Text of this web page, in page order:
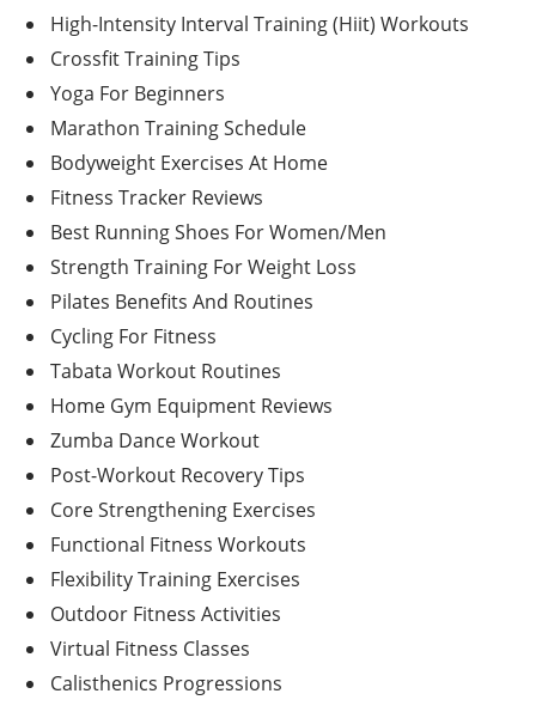
High-Intensity Interval Training (Hiit) Workouts
Crossfit Training Tips
Yoga For Beginners
Marathon Training Schedule
Bodyweight Exercises At Home
Fitness Tracker Reviews
Best Running Shoes For Women/Men
Strength Training For Weight Loss
Pilates Benefits And Routines
Cycling For Fitness
Tabata Workout Routines
Home Gym Equipment Reviews
Zumba Dance Workout
Post-Workout Recovery Tips
Core Strengthening Exercises
Functional Fitness Workouts
Flexibility Training Exercises
Outdoor Fitness Activities
Virtual Fitness Classes
Calisthenics Progressions